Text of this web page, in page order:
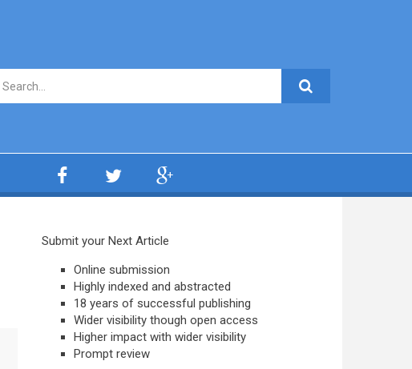
Submit your Next Article
Online submission
Highly indexed and abstracted
18 years of successful publishing
Wider visibility though open access
Higher impact with wider visibility
Prompt review